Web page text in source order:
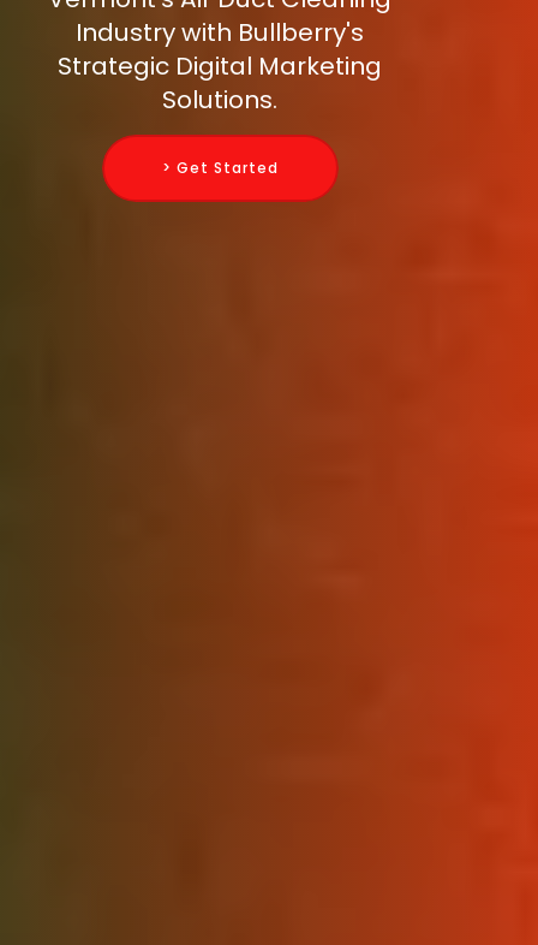
Industry with Bullberry's
Strategic Digital Marketing
Solutions.
> Get Started